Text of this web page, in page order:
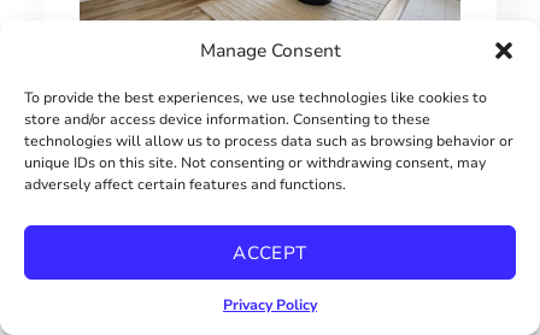
Manage Consent
To provide the best experiences, we use technologies like cookies to
store and/or access device information. Consenting to these
technologies will allow us to process data such as browsing behavior or
unique IDs on this site. Not consenting or withdrawing consent, may
adversely affect certain features and functions.
ACCEPT
Privacy Policy
$515000